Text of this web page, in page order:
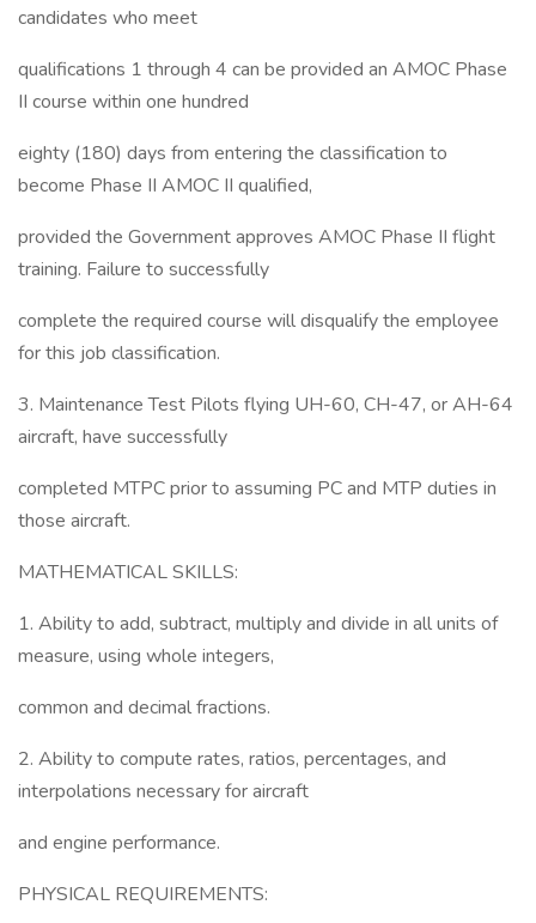
candidates who meet
qualifications 1 through 4 can be provided an AMOC Phase
II course within one hundred
eighty (180) days from entering the classification to
become Phase II AMOC II qualified,
provided the Government approves AMOC Phase II flight
training. Failure to successfully
complete the required course will disqualify the employee
for this job classification.
3. Maintenance Test Pilots flying UH-60, CH-47, or AH-64
aircraft, have successfully
completed MTPC prior to assuming PC and MTP duties in
those aircraft.
MATHEMATICAL SKILLS:
1. Ability to add, subtract, multiply and divide in all units of
measure, using whole integers,
common and decimal fractions.
2. Ability to compute rates, ratios, percentages, and
interpolations necessary for aircraft
and engine performance.
PHYSICAL REQUIREMENTS: